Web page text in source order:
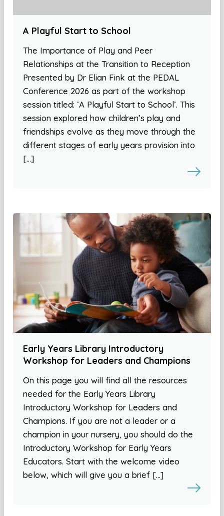
A Playful Start to School
The Importance of Play and Peer
Relationships at the Transition to Reception
Presented by Dr Elian Fink at the PEDAL
Conference 2026 as part of the workshop
session titled: ‘A Playful Start to School’. This
session explored how children’s play and
friendships evolve as they move through the
different stages of early years provision into
[…]
Early Years Library Introductory
Workshop for Leaders and Champions
On this page you will find all the resources
needed for the Early Years Library
Introductory Workshop for Leaders and
Champions. If you are not a leader or a
champion in your nursery, you should do the
Introductory Workshop for Early Years
Educators. Start with the welcome video
below, which will give you a brief […]